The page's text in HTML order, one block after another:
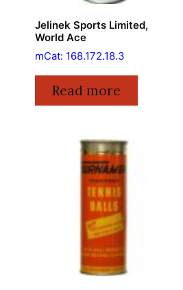
Jelinek Sports Limited,
World Ace
mCat: 168.172.18.3
Read more